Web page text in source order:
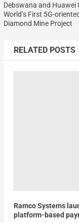
Debswana and Huawei
World’s First 5G-
Diamond Mine Project
RELATED POSTS
Ramco Systems
platform-based